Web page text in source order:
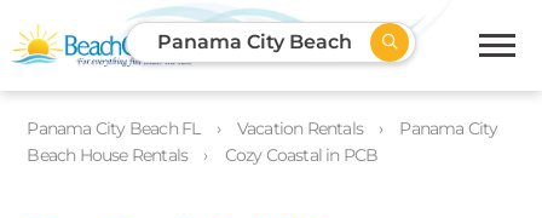
Panama City Beach
Panama City Beach FL Vacation Rentals
Panama City
Beach House Rentals
Cozy Coastal in PCB